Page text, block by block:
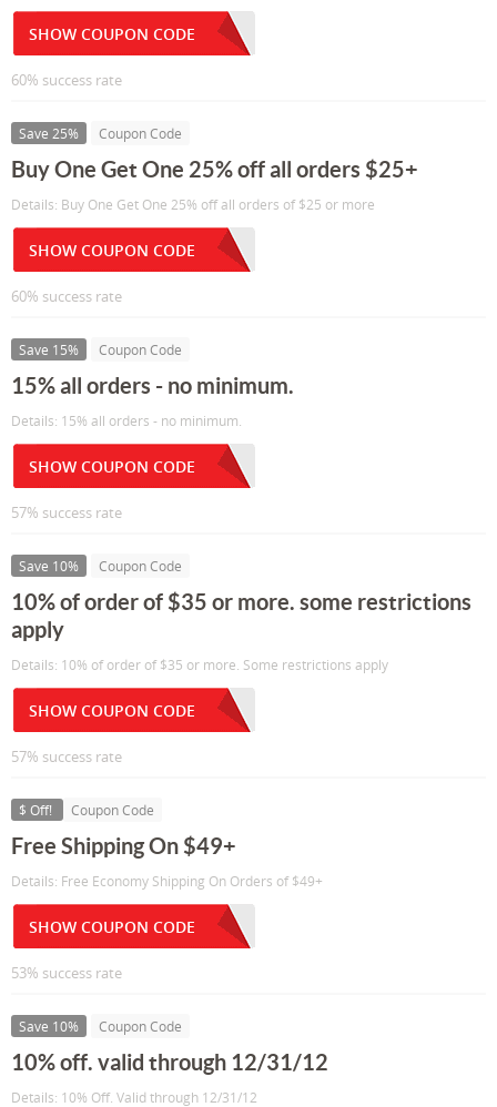
SHOW COUPON CODE
60% success rate
Save 25% Coupon Code
Buy One Get One 25% off all orders $25+
Details: Buy One Get One 25% off all orders of $25 or more
SHOW COUPON CODE
60% success rate
Save 15% Coupon Code
15% all orders - no minimum.
Details: 15% all orders - no minimum.
SHOW COUPON CODE
57% success rate
Save 10% Coupon Code
10% of order of $35 or more. some restrictions
apply
Details: 10% of order of $35 or more. Some restrictions apply
SHOW COUPON CODE
57% success rate
$ Off! Coupon Code
Free Shipping On $49+
Details: Free Economy Shipping On Orders of $49+
SHOW COUPON CODE
53% success rate
Save 10% Coupon Code
10% off. valid through 12/31/12
Details: 10% Off. Valid through 12/31/12